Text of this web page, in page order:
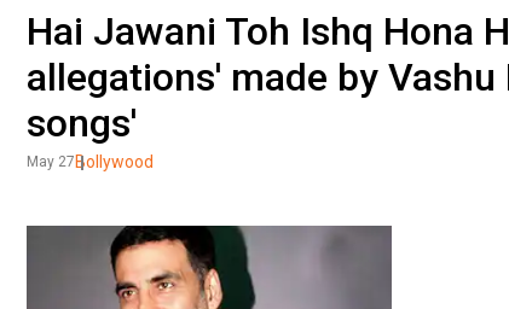
Hai Jawani Toh Ishq Hona
allegations' made by
songs'
May 27Bollywood